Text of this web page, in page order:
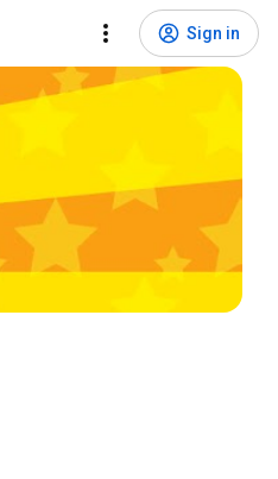
Sign in